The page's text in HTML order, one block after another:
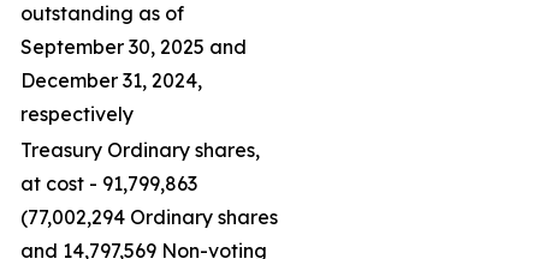
outstanding as of
September 30, 2025 and
December 31, 2024,
respectively
Treasury Ordinary shares,
at cost - 91,799,863
(77,002,294 Ordinary shares
and 14,797,569 Non-voting